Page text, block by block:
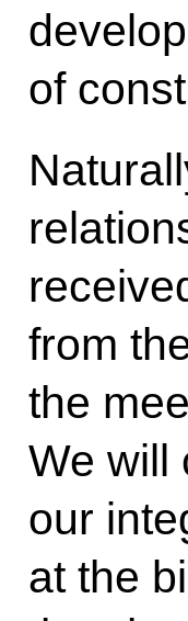
of
from
the
We will
our
at the